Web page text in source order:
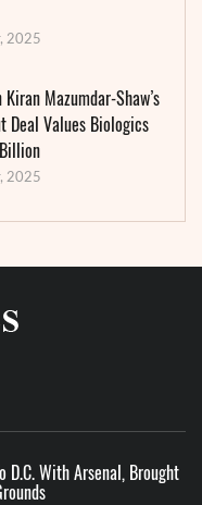
2025
Kiran Mazumdar-Shaw’s
Deal Values Biologics
2025
D.C. With Arsenal, Brought